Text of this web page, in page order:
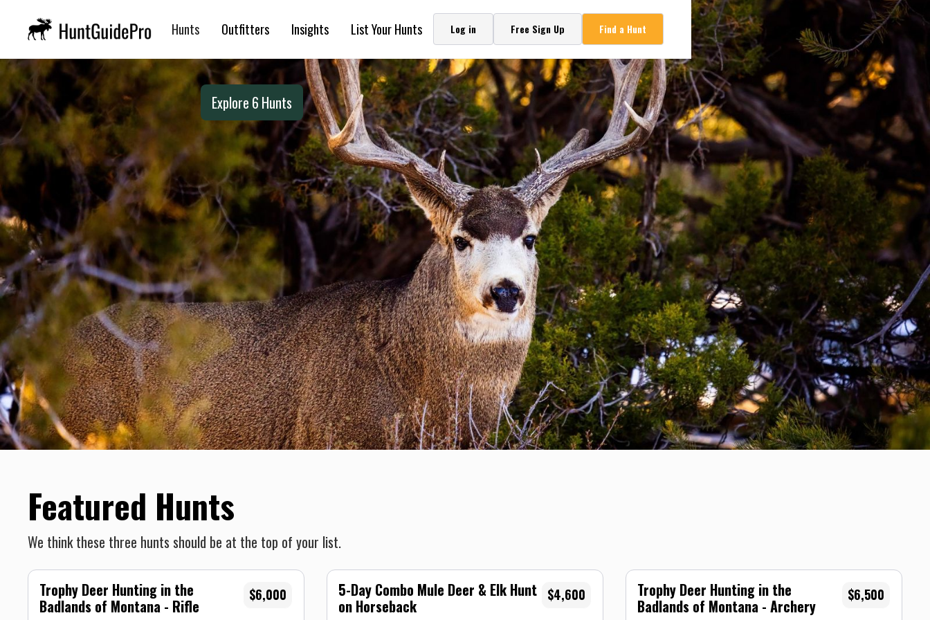
Hunts Outfitters Insights List Your Hunts Log in Free Sign Up Find a Hunt
Mule Deer Hunts in Montana
Explore 6 Hunts
Featured Hunts
We think these three hunts should be at the top of your list.
Trophy Deer Hunting in the
Badlands of Montana - Rifle
$6,000
5-Day Combo Mule Deer & Elk Hunt
on Horseback
$4,600
Trophy Deer Hunting in the
Badlands of Montana - Archery
$6,500